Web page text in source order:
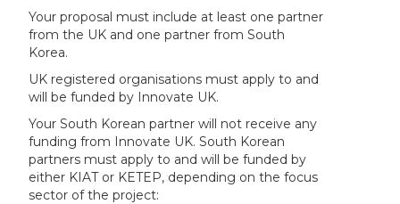
Your proposal must include at least one partner
from the UK and one partner from South
Korea.
UK registered organisations must apply to and
will be funded by Innovate UK.
Your South Korean partner will not receive any
funding from Innovate UK. South Korean
partners must apply to and will be funded by
either KIAT or KETEP, depending on the focus
sector of the project: